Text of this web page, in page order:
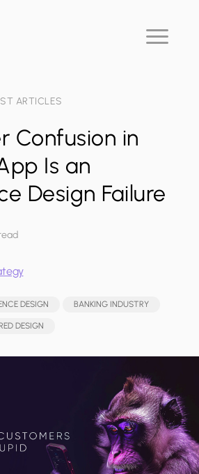
ARTICLES
Confusion in
Is an
Design Failure
DESIGN BANKING INDUSTRY
DESIGN